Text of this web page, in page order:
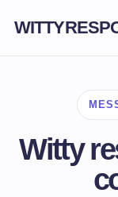
Witty